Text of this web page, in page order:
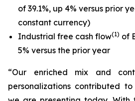
of 39.1%, up 4% versus prior
constant currency)
Industrial free cash flow(1) of
5% versus the prior year
“Our enriched mix and
personalizations contributed